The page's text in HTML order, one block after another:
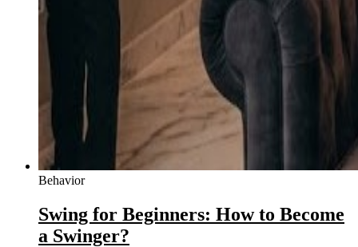
Behavior
Swing for Beginners: How to Become
a Swinger?